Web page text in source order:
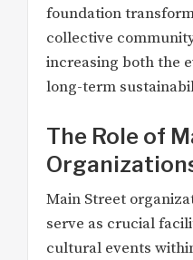
foundation
collective
increasing both the
long-term
The Role of
Main Street
serve as crucial
cultural events